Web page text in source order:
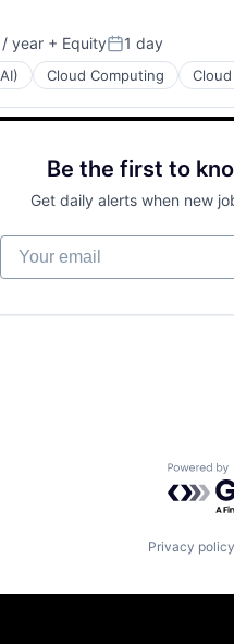
/ year + EquityPosted:
1 day
Cloud Computing
Be the first to
Get daily alerts when new
Your email
Privacy policy